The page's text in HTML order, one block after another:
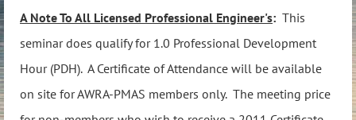
A Note To All Licensed Professional Engineer's: This
seminar does qualify for 1.0 Professional Development
Hour (PDH). A Certificate of Attendance will be available
on site for AWRA-PMAS members only. The meeting price